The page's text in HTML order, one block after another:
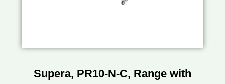
Supera, PR10-N-C, Range with